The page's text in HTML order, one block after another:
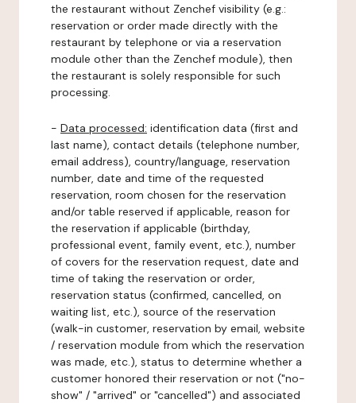
the restaurant without Zenchef visibility (e.g.:
reservation or order made directly with the
restaurant by telephone or via a reservation
module other than the Zenchef module), then
the restaurant is solely responsible for such
processing.
- Data processed: identification data (first and
last name), contact details (telephone number,
email address), country/language, reservation
number, date and time of the requested
reservation, room chosen for the reservation
and/or table reserved if applicable, reason for
the reservation if applicable (birthday,
professional event, family event, etc.), number
of covers for the reservation request, date and
time of taking the reservation or order,
reservation status (confirmed, cancelled, on
waiting list, etc.), source of the reservation
(walk-in customer, reservation by email, website
/ reservation module from which the reservation
was made, etc.), status to determine whether a
customer honored their reservation or not ("no-
show" / "arrived" or "cancelled") and associated